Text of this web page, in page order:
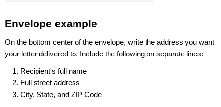
Envelope example
On the bottom center of the envelope, write the address you want
your letter delivered to. Include the following on separate lines:
Recipient's full name
Full street address
City, State, and ZIP Code